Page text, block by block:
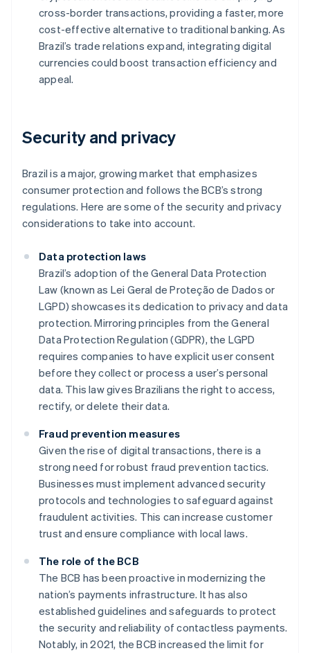
cross-border transactions, providing a faster, more
cost-effective alternative to traditional banking. As
Brazil’s trade relations expand, integrating digital
currencies could boost transaction efficiency and
appeal.
Security and privacy
Brazil is a major, growing market that emphasizes
consumer protection and follows the BCB’s strong
regulations. Here are some of the security and privacy
considerations to take into account.
Data protection laws
Brazil’s adoption of the General Data Protection
Law (known as Lei Geral de Proteção de Dados or
LGPD) showcases its dedication to privacy and data
protection. Mirroring principles from the General
Data Protection Regulation (GDPR), the LGPD
requires companies to have explicit user consent
before they collect or process a user’s personal
data. This law gives Brazilians the right to access,
rectify, or delete their data.
Fraud prevention measures
Given the rise of digital transactions, there is a
strong need for robust fraud prevention tactics.
Businesses must implement advanced security
protocols and technologies to safeguard against
fraudulent activities. This can increase customer
trust and ensure compliance with local laws.
The role of the BCB
The BCB has been proactive in modernizing the
nation’s payments infrastructure. It has also
established guidelines and safeguards to protect
the security and reliability of contactless payments.
Notably, in 2021, the BCB increased the limit for